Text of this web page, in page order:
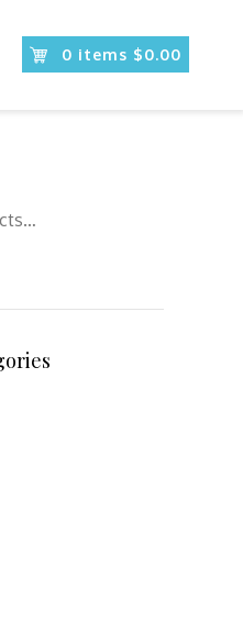
0 items $0.00